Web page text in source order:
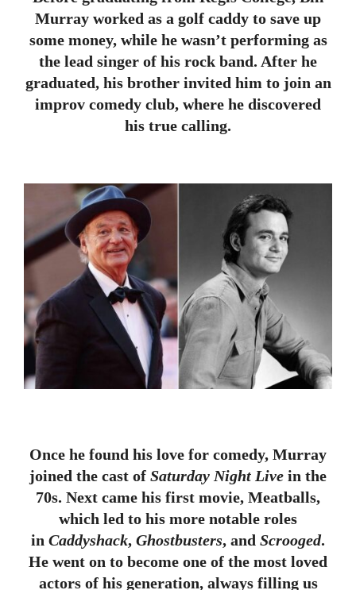
Murray worked as a golf caddy to save up
some money, while he wasn’t performing as
the lead singer of his rock band. After he
graduated, his brother invited him to join an
improv comedy club, where he discovered
his true calling.
Once he found his love for comedy, Murray
joined the cast of Saturday Night Live in the
70s. Next came his first movie, Meatballs,
which led to his more notable roles
in Caddyshack, Ghostbusters, and Scrooged.
He went on to become one of the most loved
actors of his generation, always filling us